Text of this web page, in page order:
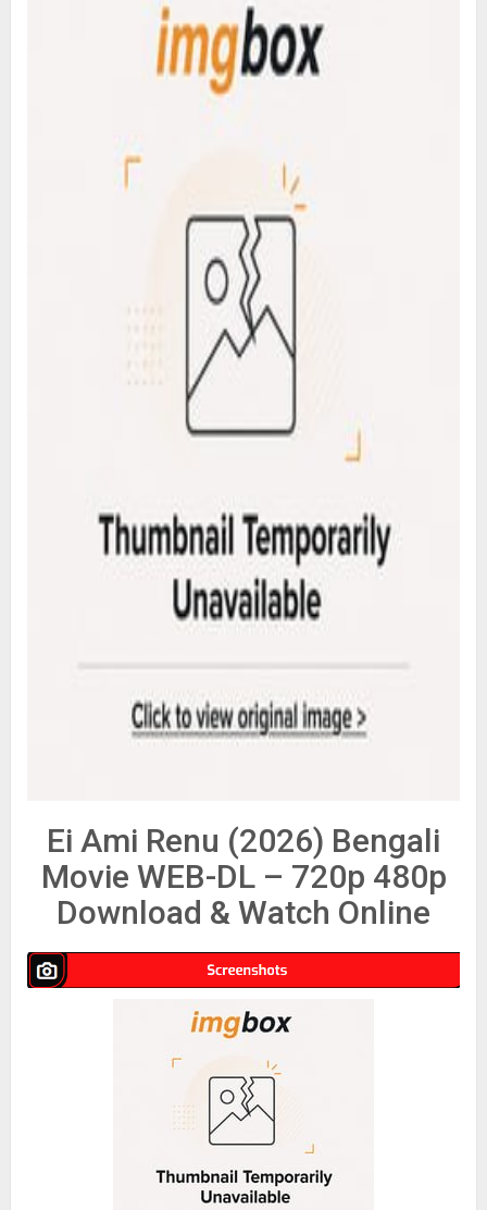
Ei Ami Renu (2026) Bengali
Movie WEB-DL – 720p 480p
Download & Watch Online